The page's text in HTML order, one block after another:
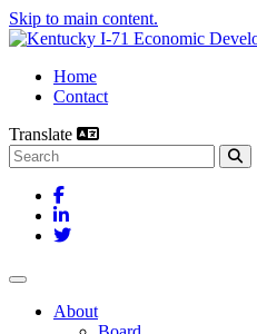
Skip to main content.
Home
Contact
Translate
Search this site
Facebook
LinkedIn
Twitter
Toggle navigation
About